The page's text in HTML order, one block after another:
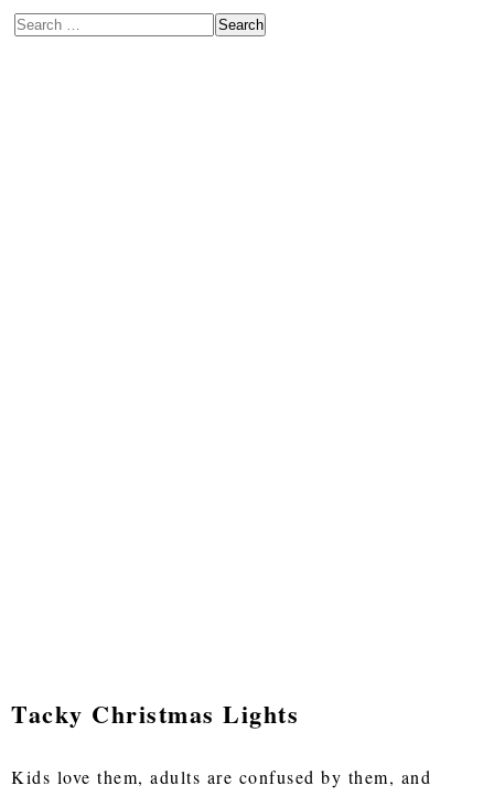
Search
Tacky Christmas Lights
Kids love them, adults are confused by them, and